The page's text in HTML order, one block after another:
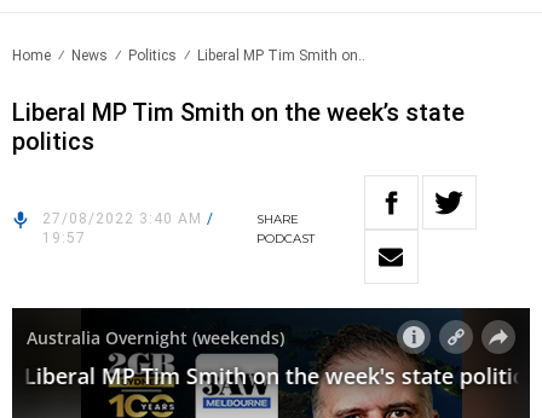
Home News Politics Liberal MP Tim Smith on..
Liberal MP Tim Smith on the week’s state
politics
27/08/2022 3:40 AM /
19:57
SHARE
PODCAST